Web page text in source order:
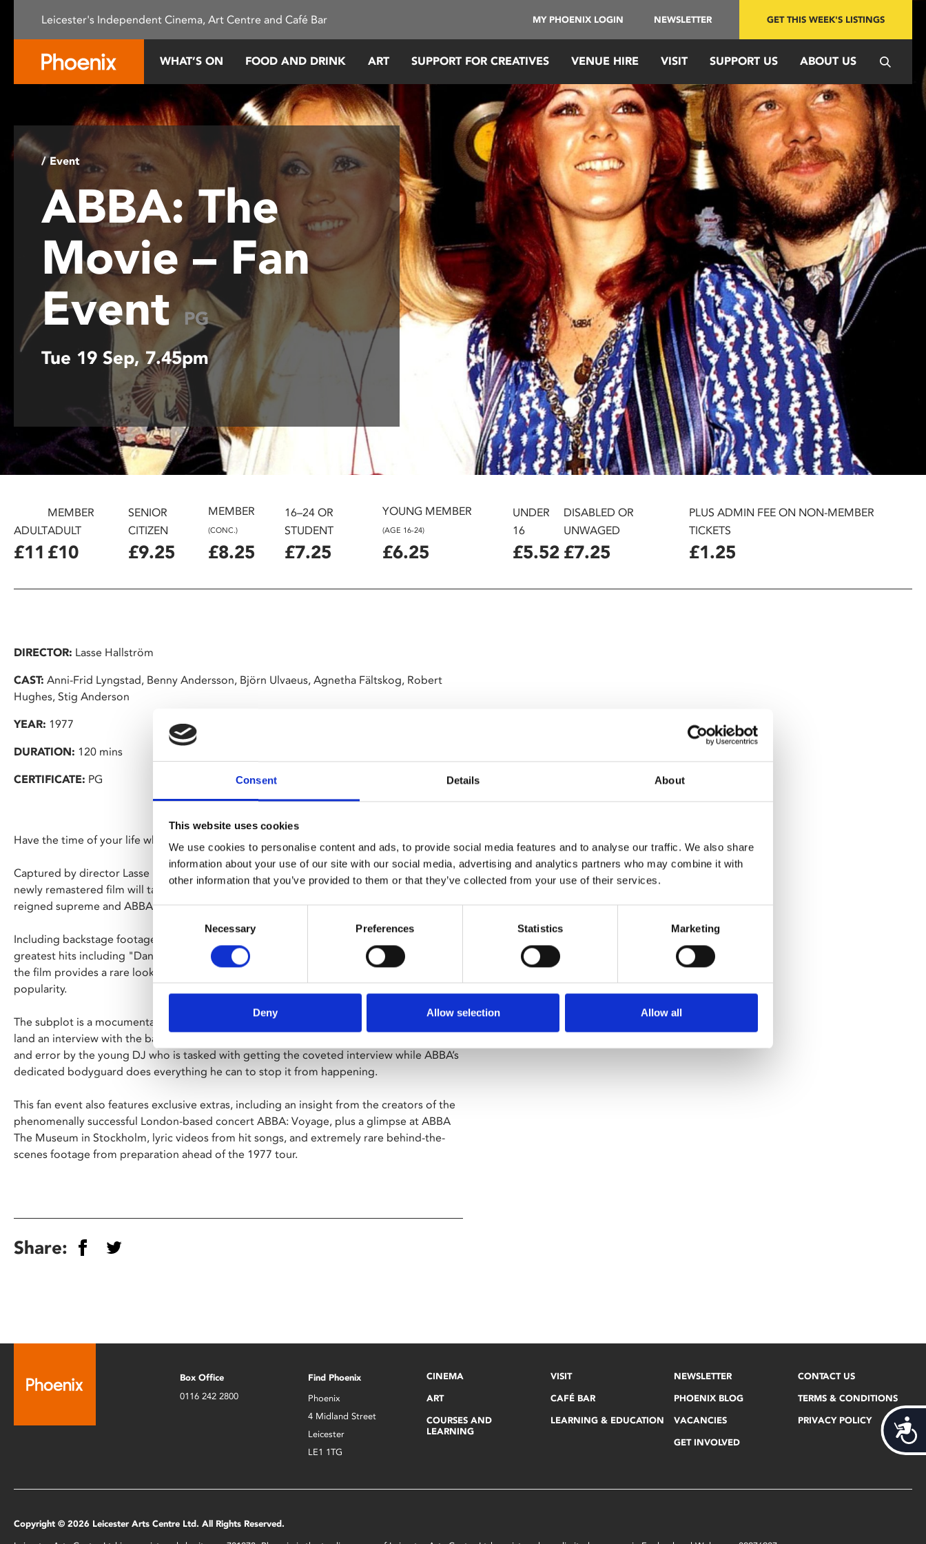
This
system.
Press
Control-
disabilities
Control-
F10
accessibility
menu.
Consent Details About
This website uses cookies
We use cookies to personalise content and ads, to provide social media features and to analyse our traffic. We also share
information about your use of our site with our social media, advertising and analytics partners who may combine it with
other information that you’ve provided to them or that they’ve collected from your use of their services.
Consent
Necessary Preferences Statistics Marketing
Deny Allow selection Allow all
Leicester's Independent Cinema, Art Centre and Café Bar MY PHOENIX LOGIN NEWSLETTER GET THIS WEEK'S LISTINGS
WHAT’S ON FOOD AND DRINK ART SUPPORT FOR CREATIVES VENUE HIRE VISIT SUPPORT US ABOUT US
/ Event
ABBA: The
Movie – Fan
EventPG
Tue 19 Sep, 7.45pm
ADULT
£11
MEMBER
ADULT
£10
SENIOR
CITIZEN
£9.25
MEMBER
(CONC.)
£8.25
16–24 OR
STUDENT
£7.25
YOUNG MEMBER
(AGE 16-24)
£6.25
UNDER
16
£5.52
DISABLED OR
UNWAGED
£7.25
PLUS ADMIN FEE ON NON-MEMBER
TICKETS
£1.25
DIRECTOR: Lasse Hallström
CAST: Anni-Frid Lyngstad, Benny Andersson, Björn Ulvaeus, Agnetha Fältskog, Robert
Hughes, Stig Anderson
YEAR: 1977
DURATION: 120 mins
CERTIFICATE: PG
Have the time of your life when ABBA: The Movie dances back into cinemas!
Captured by director Lasse Hallström during their mega-successful tour of Australia, the
newly remastered film will take you on a flashback journey to the 1970s when disco
reigned supreme and ABBA were royalty.
Including backstage footage as well as full-length performances of some of ABBA's
greatest hits including "Dancing Queen", "SOS", "Name Of The Game" and "Waterloo”,
the film provides a rare look at the hugely successful band during the height of their
popularity.
The subplot is a mocumentary-style story of a country radio disc-jockey who attempts to
land an interview with the band. As deadlines loom—it is a slapstick mix of happenstance
and error by the young DJ who is tasked with getting the coveted interview while ABBA’s
dedicated bodyguard does everything he can to stop it from happening.
This fan event also features exclusive extras, including an insight from the creators of the
phenomenally successful London-based concert ABBA: Voyage, plus a glimpse at ABBA
The Museum in Stockholm, lyric videos from hit songs, and extremely rare behind-the-
scenes footage from preparation ahead of the 1977 tour.
Share:
Box Office
0116 242 2800
Find Phoenix
Phoenix
4 Midland Street
Leicester
LE1 1TG
CINEMA
ART
COURSES AND
LEARNING
VISIT
CAFÉ BAR
LEARNING & EDUCATION
NEWSLETTER
PHOENIX BLOG
VACANCIES
GET INVOLVED
CONTACT US
TERMS & CONDITIONS
PRIVACY POLICY
Copyright © 2026 Leicester Arts Centre Ltd. All Rights Reserved.